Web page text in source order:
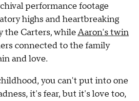
performance footage
highs and heartbreaking
the Carters, whileAaron's twin
connected to the family
and love.
you can't put into one
it's fear, but it's love too,